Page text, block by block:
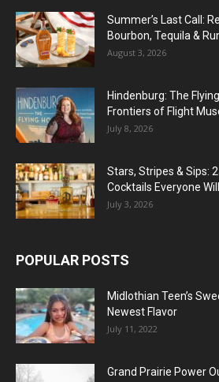
Summer’s Last Call:
Bourbon, Tequila &
August 3, 2026
Hindenburg: The
Frontiers of Flight
July 8, 2026
Stars, Stripes & Sips:
Cocktails Everyone
July 3, 2026
POPULAR POSTS
Midlothian Teen’s
Newest Flavor
July 11, 2022
Grand Prairie Power